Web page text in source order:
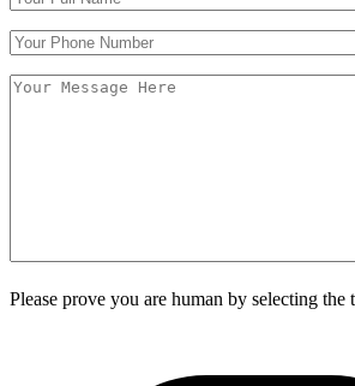
Please prove you are human by selecting the